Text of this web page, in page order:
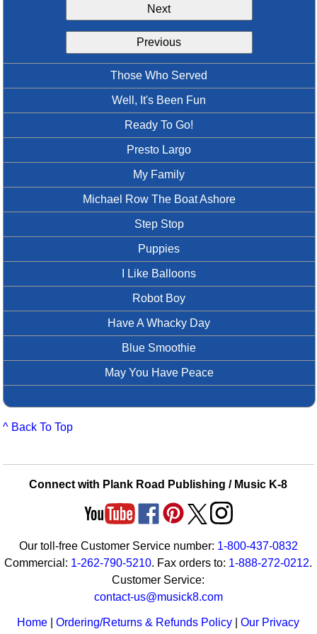
Boomwhacker Central
Video Network
Next
Previous
Those Who Served
Well, It's Been Fun
Ready To Go!
Presto Largo
My Family
Michael Row The Boat Ashore
Step Stop
Puppies
I Like Balloons
Robot Boy
Have A Whacky Day
Blue Smoothie
May You Have Peace
^ Back To Top
Connect with Plank Road Publishing / Music K-8
Our toll-free Customer Service number: 1-800-437-0832
Commercial: 1-262-790-5210. Fax orders to: 1-888-272-0212.
Customer Service:
contact-us@musick8.com
Home |Ordering/Returns & Refunds Policy |Our Privacy